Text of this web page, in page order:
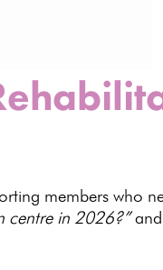
members who
centre in 2026?”and